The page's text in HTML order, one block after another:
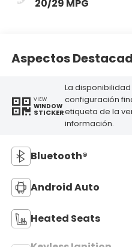
20/29 MPG
Aspectos
VIEW
WINDOW
STICKER
La
configuración
etiqueta de la
información.
Bluetooth®
Android Auto
Heated Seats